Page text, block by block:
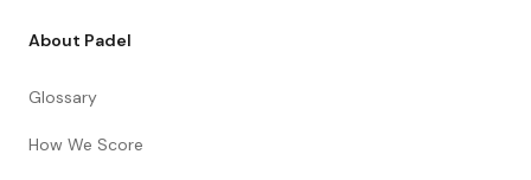
About Padel
Glossary
How We Score